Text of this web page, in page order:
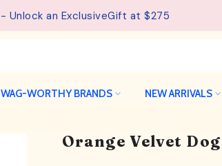
- Unlock an ExclusiveGift at $275
WAG-WORTHY BRANDS NEW ARRIVALS
Orange Velvet